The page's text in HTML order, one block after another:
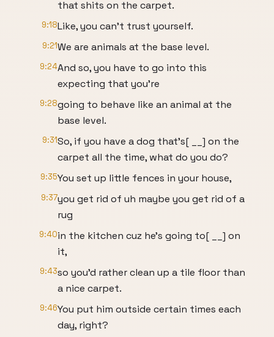
that shits on the carpet.
9:18Like, you can't trust yourself.
9:21We are animals at the base level.
9:24And so, you have to go into this
expecting that you're
9:28going to behave like an animal at the
base level.
9:31So, if you have a dog that's[ __] on the
carpet all the time, what do you do?
9:35You set up little fences in your house,
9:37you get rid of uh maybe you get rid of a
rug
9:40in the kitchen cuz he's going to[ __] on
it,
9:43so you'd rather clean up a tile floor than
a nice carpet.
9:46You put him outside certain times each
day, right?